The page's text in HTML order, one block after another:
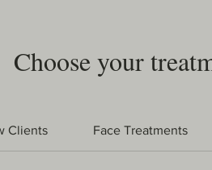
Choose your
Clients Face Treatments